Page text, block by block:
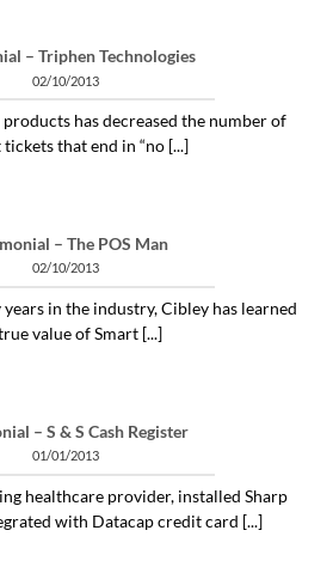
– Triphen Technologies
02/10/2013
has decreased the number of
that end in “no [...]
– The POS Man
02/10/2013
in the industry, Cibley has learned
value of Smart [...]
– S & S Cash Register
01/01/2013
healthcare provider, installed Sharp
with Datacap credit card [...]